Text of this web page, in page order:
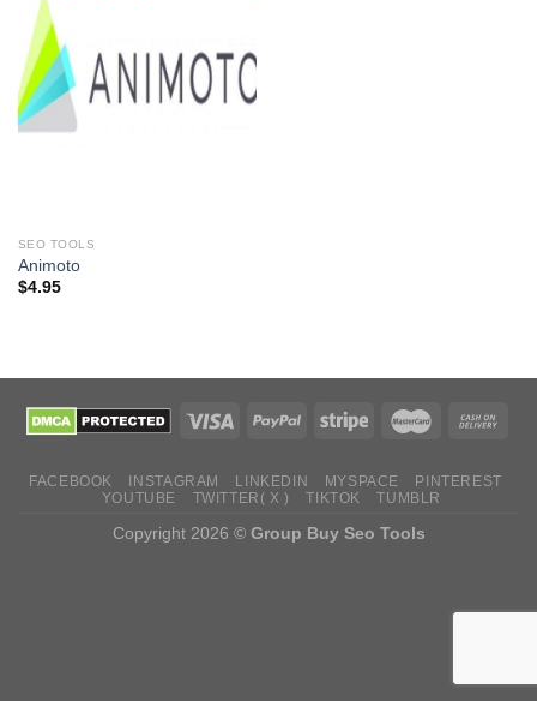
SEO TOOLS
Animoto
$4.95
FACEBOOK INSTAGRAM LINKEDIN MYSPACE
PINTEREST
YOUTUBE
TWITTER( X ) TIKTOK TUMBLR
Copyright 2026 © Group Buy Seo Tools